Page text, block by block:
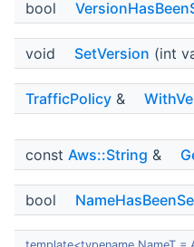
bool
void SetVersion (int
TrafficPolicy &
const Aws::String &
bool